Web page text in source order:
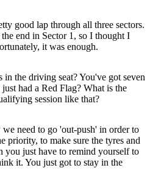
good lap through all three sectors.
end in Sector 1, so I thought I
it was enough.
the driving seat? You've got seven
had a Red Flag? What is the
session like that?
need to go 'out-push' in order to
priority, to make sure the tyres and
you just have to remind yourself to
it. You just got to stay in the